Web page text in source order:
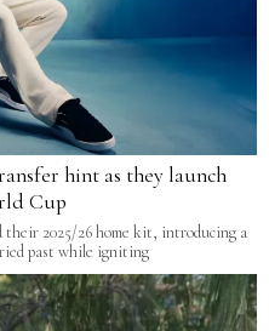
hint as they launch
Cup
2025/26 home kit, introducing a
past while igniting